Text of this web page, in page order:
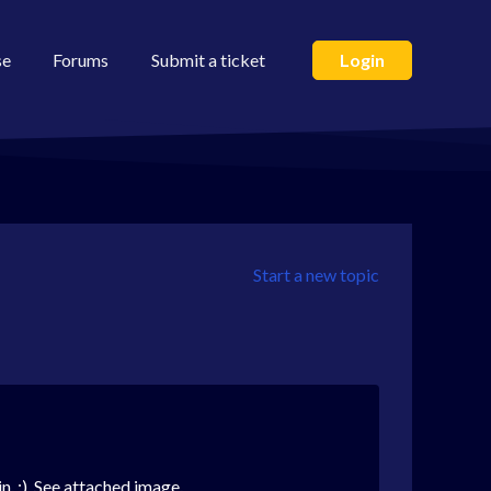
Forums Submit a ticket Login
Start a new topic
:) See attached image.